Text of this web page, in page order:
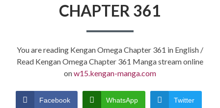
CHAPTER 361
You are reading Kengan Omega Chapter 361 in English /
Read Kengan Omega Chapter 361 Manga stream online
onw15.kengan-manga.com
Facebook WhatsApp Twitter